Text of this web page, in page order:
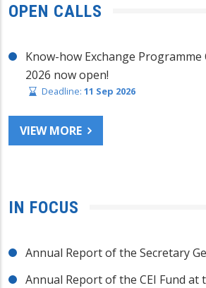
OPEN CALLS
Know-how Exchange
2026 now open!
Deadline: 11 Sep 2026
VIEW MORE
IN FOCUS
Annual Report of the Secretary
Annual Report of the CEI Fund at